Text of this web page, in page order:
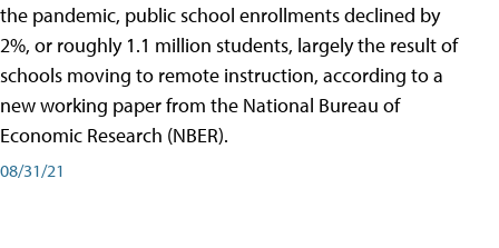
the pandemic, public school enrollments declined by
2%, or roughly 1.1 million students, largely the result of
schools moving to remote instruction, according to a
new working paper from the National Bureau of
Economic Research (NBER).
08/31/21